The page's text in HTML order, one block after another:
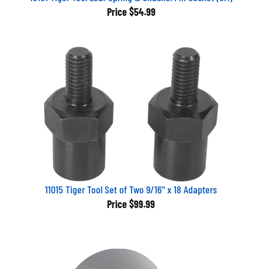
Price$54.99
11015 Tiger Tool Set of Two 9/16" x 18 Adapters
Price $99.99